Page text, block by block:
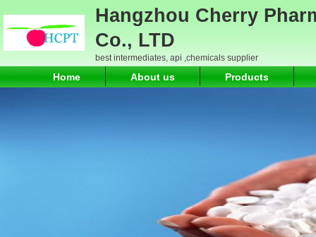
Hangzhou Cherry
Co., LTD
best intermediates, api ,chemicals supplier
Home About us Products